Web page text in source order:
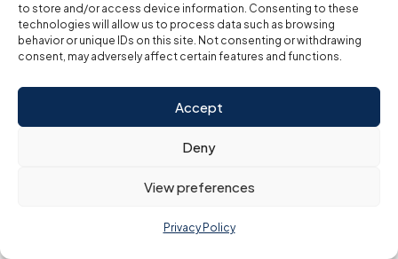
to store and/or access device information. Consenting to these
technologies will allow us to process data such as browsing
behavior or unique IDs on this site. Not consenting or withdrawing
consent, may adversely affect certain features and functions.
Accept
Deny
View preferences
Privacy Policy
13 Jul 2026
Start a Business in Dubai from
Canada: Complete Guide
3 Jul 2026
How to Cancel A Trade License in
How to Start a Business in Dubai from